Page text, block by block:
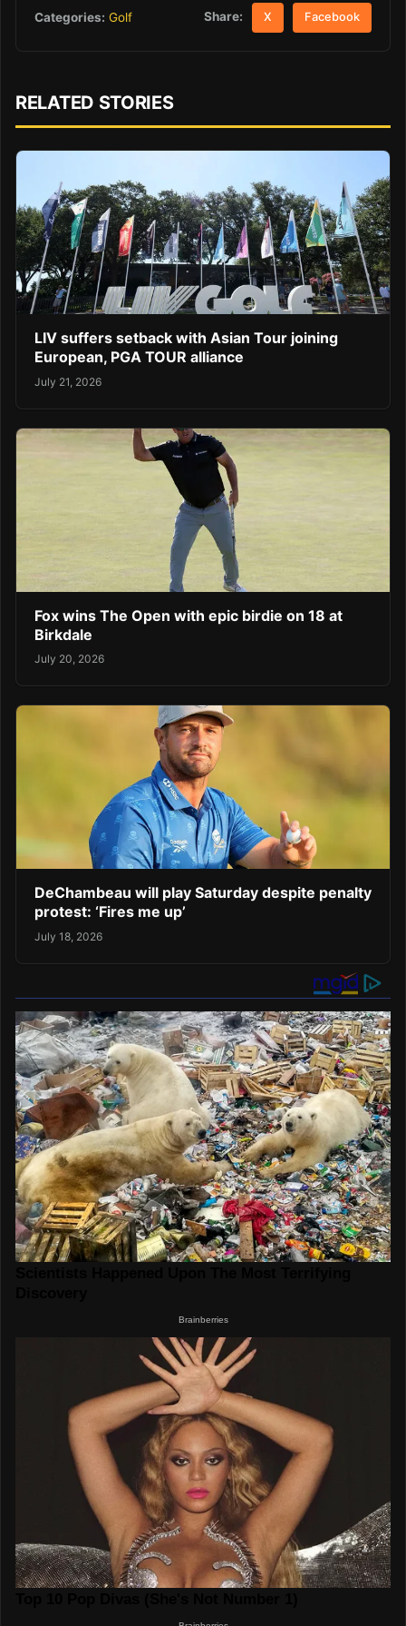
Categories: Golf Share: X Facebook
RELATED STORIES
LIV suffers setback with Asian Tour joining
European, PGA TOUR alliance
July 21, 2026
Fox wins The Open with epic birdie on 18 at
Birkdale
July 20, 2026
DeChambeau will play Saturday despite penalty
protest: ‘Fires me up’
July 18, 2026